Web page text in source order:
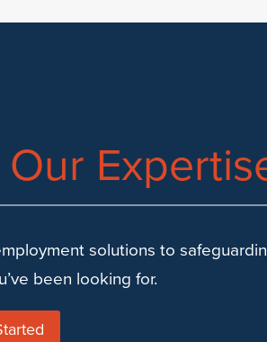
solutions to
been looking for.